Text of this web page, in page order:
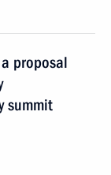
proposal
summit